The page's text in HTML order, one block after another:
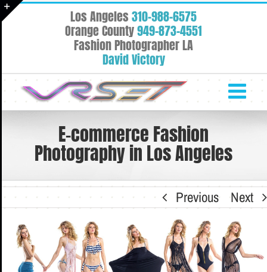
Skip
to
Los Angeles310-988-6575
Orange County949-873-4551
Fashion Photographer LA
David Victory
E-commerce Fashion
Photography in Los Angeles
Previous
Next
Larger
Image
Area